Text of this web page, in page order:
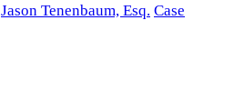
Jason Tenenbaum, Esq. Case